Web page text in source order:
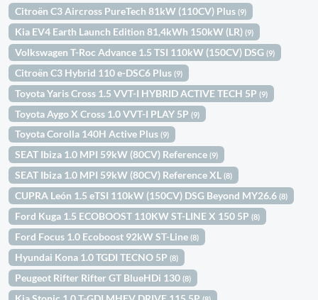
Citroën C3 Aircross PureTech 81kW (110CV) Plus(9)
Kia EV4 Earth Launch Edition 81,4kWh 150kW (LR)(9)
Volkswagen T-Roc Advance 1.5 TSI 110kW (150CV) DSG(9)
Citroën C3 Hybrid 110 e-DSC6 Plus(9)
Toyota Yaris Cross 1.5 VVT-I HYBRID ACTIVE TECH 5P(9)
Toyota Aygo X Cross 1.0 VVT-I PLAY 5P(9)
Toyota Corolla 140H Active Plus(9)
SEAT Ibiza 1.0 MPI 59kW (80CV) Reference(9)
SEAT Ibiza 1.0 MPI 59kW (80CV) Reference XL(8)
CUPRA León 1.5 eTSI 110kW (150CV) DSG Beyond MY26.6(8)
Ford Kuga 1.5 ECOBOOST 110KW ST-LINE X 150 5P(8)
Ford Focus 1.0 Ecoboost 92kW ST-Line(8)
Hyundai Kona 1.0 TGDI TECNO 5P(8)
Peugeot Rifter Rifter GT BlueHDi 130(8)